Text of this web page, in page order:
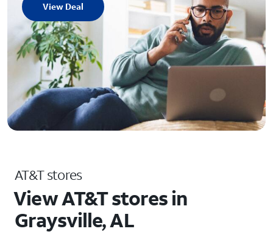
View Deal
AT&T stores
View AT&T stores in
Graysville, AL